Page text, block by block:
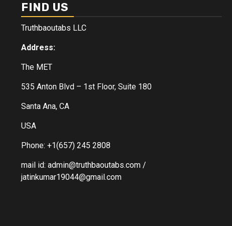
FIND US
Truthbaoutabs LLC
Address:
The MET
535 Anton Blvd – 1st Floor, Suite 180
Santa Ana, CA
USA
Phone: +1(657) 245 2808
mail id: admin@truthbaoutabs.com /
jatinkumar19044@gmail.com